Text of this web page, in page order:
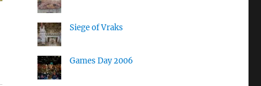
Siege of Vraks
Games Day 2006